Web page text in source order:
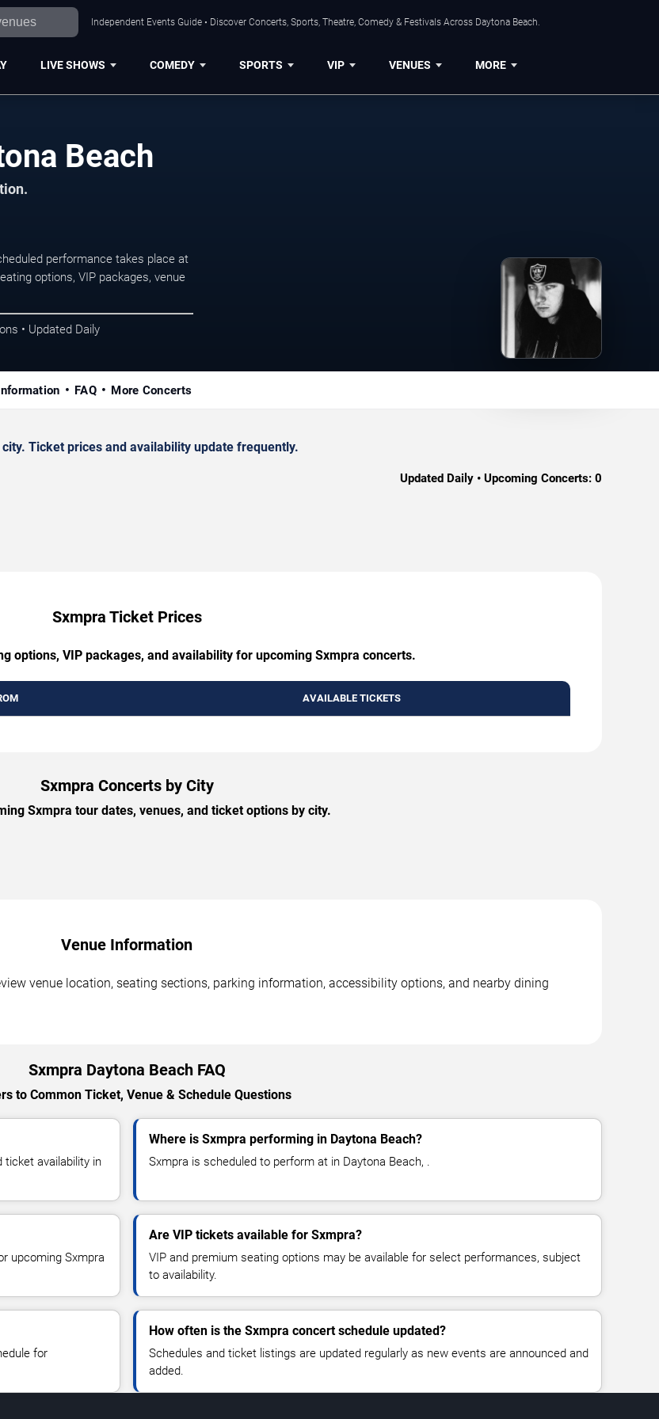
Independent Events Guide • Discover Concerts, Sports, Theatre, Comedy & Festivals Across Daytona Beach.
LIVE SHOWS COMEDY SPORTS VIP VENUES MORE
Beach
performance takes place at
options, VIP packages, venue
• Updated Daily
FAQ More Concerts
Ticket prices and availability update frequently.
Updated Daily • Upcoming Concerts: 0
Sxmpra Ticket Prices
options, VIP packages, and availability for upcoming Sxmpra concerts.
AVAILABLE TICKETS
Sxmpra Concerts by City
Sxmpra tour dates, venues, and ticket options by city.
Venue Information
venue location, seating sections, parking information, accessibility options, and nearby dining
Sxmpra Daytona Beach FAQ
to Common Ticket, Venue & Schedule Questions
ticket availability in
Where is Sxmpra performing in Daytona Beach?
Sxmpra is scheduled to perform at in Daytona Beach, .
upcoming Sxmpra
Are VIP tickets available for Sxmpra?
VIP and premium seating options may be available for select performances, subject
to availability.
for
How often is the Sxmpra concert schedule updated?
Schedules and ticket listings are updated regularly as new events are announced and
added.